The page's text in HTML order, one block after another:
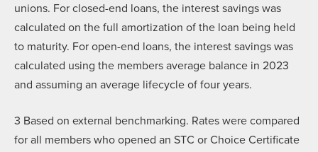
unions. For closed-end loans, the interest savings was
calculated on the full amortization of the loan being held
to maturity. For open-end loans, the interest savings was
calculated using the members average balance in 2023
and assuming an average lifecycle of four years.
3 Based on external benchmarking. Rates were compared
for all members who opened an STC or Choice Certificate